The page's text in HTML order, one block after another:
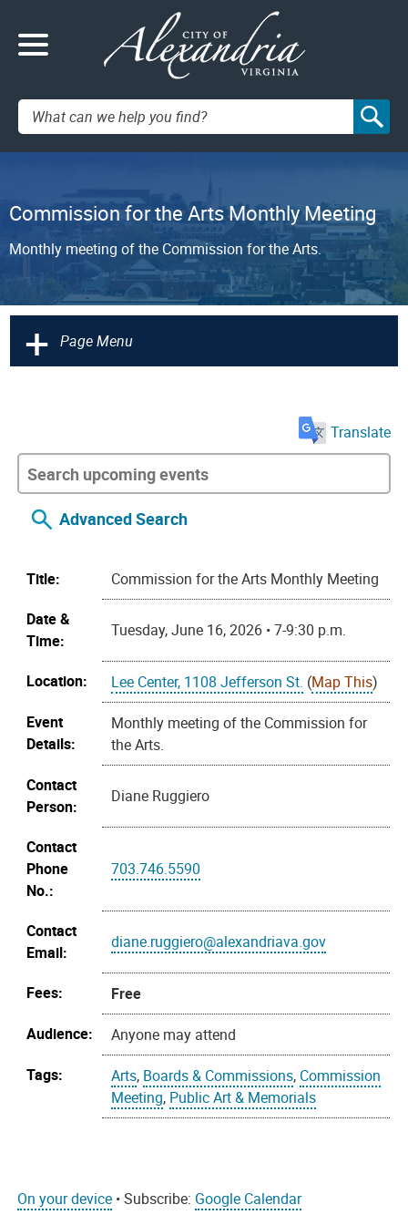
Search:
Commission for the Arts Monthly Meeting
Monthly meeting of the Commission for the Arts.
+ Page Menu
Translate
Advanced Search
Title:
Commission for the Arts Monthly Meeting
Date &
Time:
Tuesday, June 16, 2026 • 7-9:30 p.m.
Location: Lee Center, 1108 Jefferson St. (Map This)
Event
Details:
Monthly meeting of the Commission for
the Arts.
Contact
Person:
Diane Ruggiero
Contact
Phone
No.:
703.746.5590
Contact
Email:
diane.ruggiero@alexandriava.gov
Fees:
Free
Audience:
Anyone may attend
Tags:
Arts, Boards & Commissions, Commission
Meeting, Public Art & Memorials
On your device • Subscribe: Google Calendar